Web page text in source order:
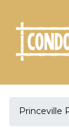
Princeville